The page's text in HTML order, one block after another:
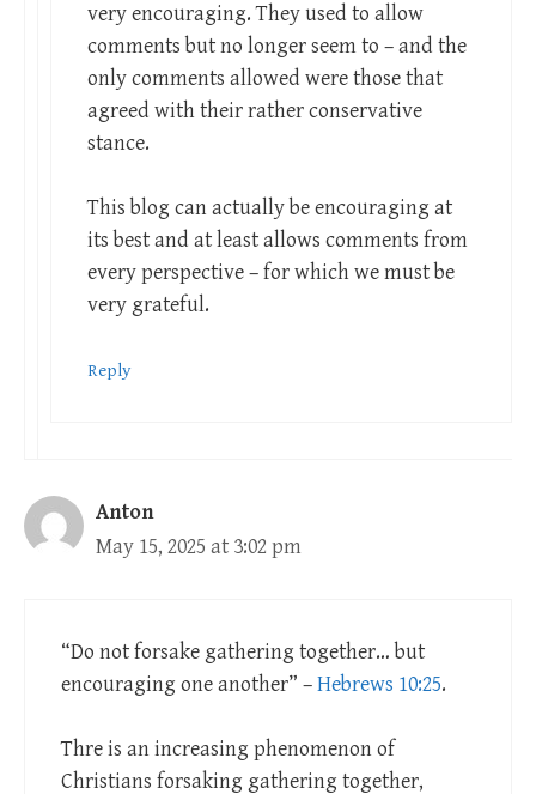
very encouraging. They used to allow
comments but no longer seem to – and the
only comments allowed were those that
agreed with their rather conservative
stance.
This blog can actually be encouraging at
its best and at least allows comments from
every perspective – for which we must be
very grateful.
Reply
Anton
May 15, 2025 at 3:02 pm
“Do not forsake gathering together… but
encouraging one another” –Hebrews 10:25.
Thre is an increasing phenomenon of
Christians forsaking gathering together,